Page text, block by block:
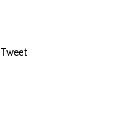
Tweet